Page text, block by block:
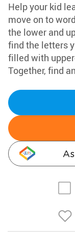
Help your kid
move on to
the lower and
find the letters
filled with
Together, find